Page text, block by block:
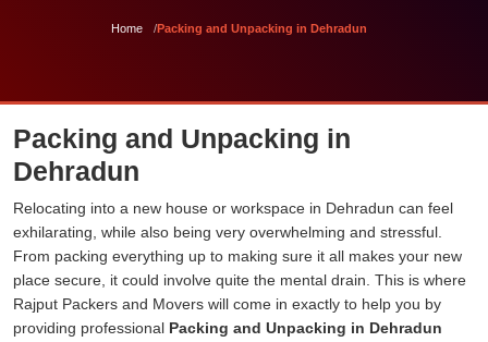
Home Packing and Unpacking in Dehradun
Packing and Unpacking in
Dehradun
Relocating into a new house or workspace in Dehradun can feel
exhilarating, while also being very overwhelming and stressful.
From packing everything up to making sure it all makes your new
place secure, it could involve quite the mental drain. This is where
Rajput Packers and Movers will come in exactly to help you by
providing professional Packing and Unpacking in Dehradun